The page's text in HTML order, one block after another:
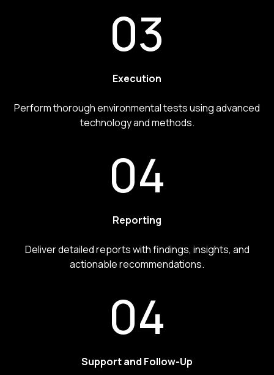
03
Execution
Perform thorough environmental tests using advanced
technology and methods.
04
Reporting
Deliver detailed reports with findings, insights, and
actionable recommendations.
04
Support and Follow-Up